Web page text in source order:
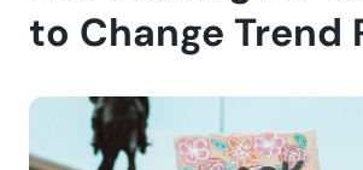
to Change Trend